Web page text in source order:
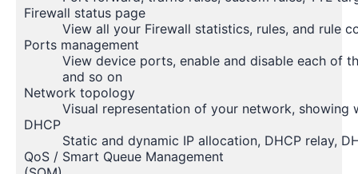
Firewall status page
View all your Firewall statistics, rules, and rule
Ports management
View device ports, enable and disable each of
and so on
Network topology
Visual representation of your network,
DHCP
Static and dynamic IP allocation, DHCP relay,
QoS / Smart Queue Management